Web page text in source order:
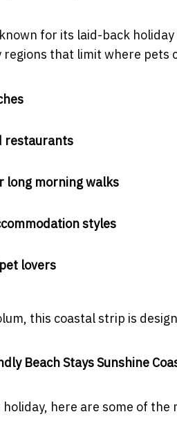
known for its laid-back
that limit where pets
restaurants
long morning walks
styles
lovers
this coastal strip is
Beach Stays Sunshine
here are some of